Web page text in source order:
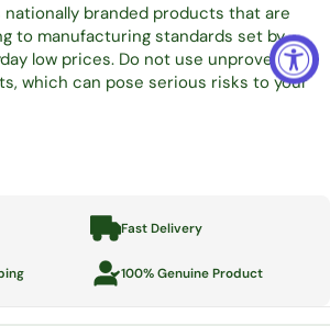
nationally branded products that are
to manufacturing standards set by
low prices. Do not use unproven,
which can pose serious risks to your
Fast Delivery
100% Genuine Product